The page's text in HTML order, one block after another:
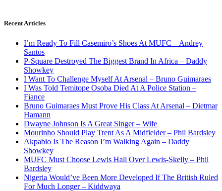
Recent Articles
I’m Ready To Fill Casemiro’s Shoes At MUFC – Andrey
Santos
P-Square Destroyed The Biggest Brand In Africa – Daddy
Showkey
I Want To Challenge Myself At Arsenal – Bruno Guimaraes
I Was Told Temitope Osoba Died At A Police Station –
Fiance
Bruno Guimaraes Must Prove His Class At Arsenal – Dietmar
Hamann
Dwayne Johnson Is A Great Singer – Wife
Mourinho Should Play Trent As A Midfielder – Phil Bardsley
Akpabio Is The Reason I’m Walking Again – Daddy
Showkey
MUFC Must Choose Lewis Hall Over Lewis-Skelly – Phil
Bardsley
Nigeria Would’ve Been More Developed If The British Ruled
For Much Longer – Kiddwaya